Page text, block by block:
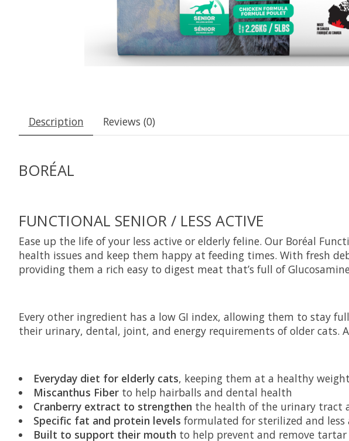
Description Reviews (0)
BORÉAL
FUNCTIONAL SENIOR / LESS ACTIVE
Ease up the life of your less active or elderly feline. Our Boréal
health issues and keep them happy at feeding times. With fresh
providing them a rich easy to digest meat that’s full of
Every other ingredient has a low GI index, allowing them to stay
their urinary, dental, joint, and energy requirements of older cats.
Everyday diet for elderly cats, keeping them at a healthy weight
Miscanthus Fiber to help hairballs and dental health
Cranberry extract to strengthen the health of the urinary tract
Specific fat and protein levels formulated for sterilized and less
Built to support their mouth to help prevent and remove tartar